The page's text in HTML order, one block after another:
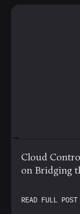
Cloud
on Bridging
READ FULL POST